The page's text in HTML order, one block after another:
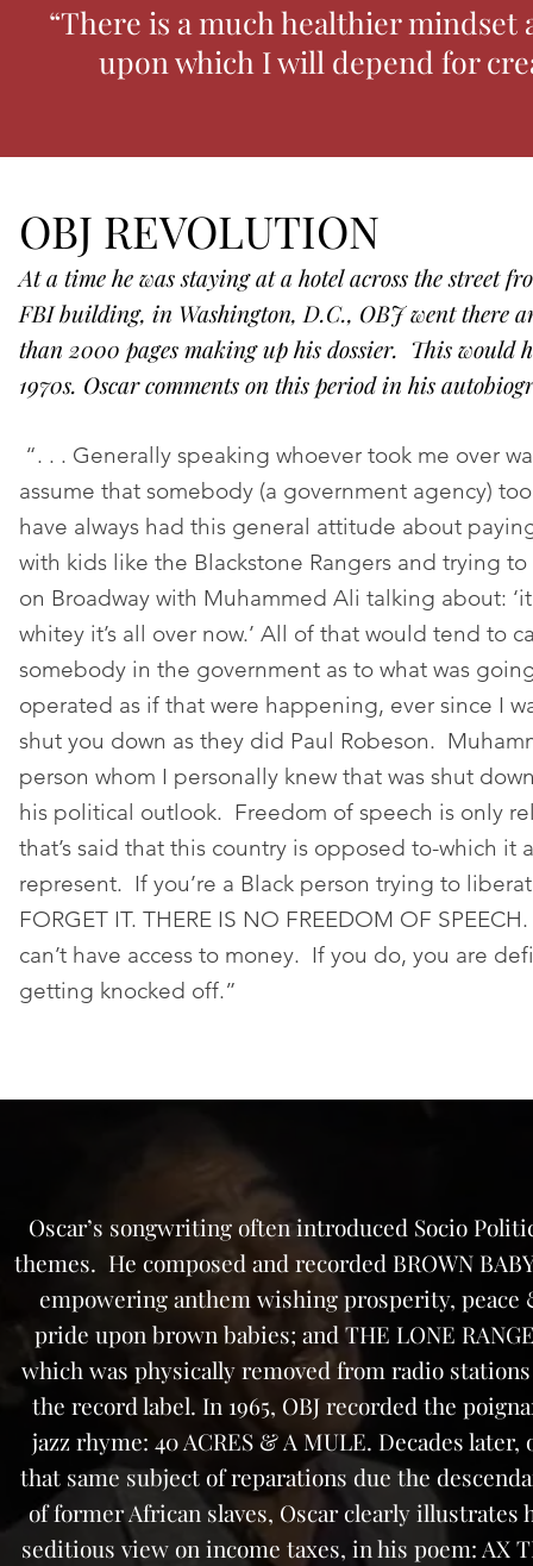
“There is a much healthier mindset
upon which I will depend for
OBJ REVOLUTION
At a time he was staying at a hotel across the street
FBI building, in Washington, D.C., OBJ went there
than 2000 pages making up his dossier. This would
1970s. Oscar comments on this period in his
“. . . Generally speaking whoever took me over
assume that somebody (a government agency)
have always had this general attitude about
with kids like the Blackstone Rangers and trying
on Broadway with Muhammed Ali talking about:
whitey it’s all over now.’ All of that would tend to
somebody in the government as to what was
operated as if that were happening, ever since I
shut you down as they did Paul Robeson.
person whom I personally knew that was shut
his political outlook. Freedom of speech is only
that’s said that this country is opposed to-which it
represent. If you’re a Black person trying to
FORGET IT. THERE IS NO FREEDOM OF
can’t have access to money. If you do, you are
getting knocked off.”
Oscar’s songwriting often introduced Socio
themes. He composed and recorded BROWN
empowering anthem wishing prosperity, peace
pride upon brown babies; and THE LONE
which was physically removed from radio
the record label. In 1965, OBJ recorded the
jazz rhyme: 40 ACRES & A MULE. Decades later,
that same subject of reparations due the
of former African slaves, Oscar clearly illustrates
seditious view on income taxes, in his poem: AX